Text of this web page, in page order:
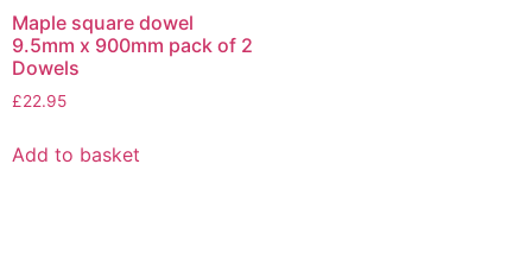
Maple square dowel
9.5mm x 900mm pack of 2
Dowels
£22.95
Add to basket